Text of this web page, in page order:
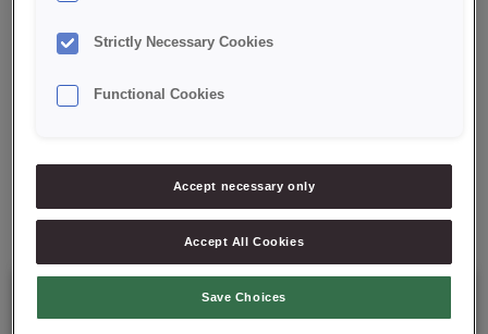
sponge bases for layered cakes.
✔ Intense ruby color and delightful flavor
Details
Strictly Necessary Cookies
Functional Cookies
Accept necessary only
Accept All Cookies
Save Choices